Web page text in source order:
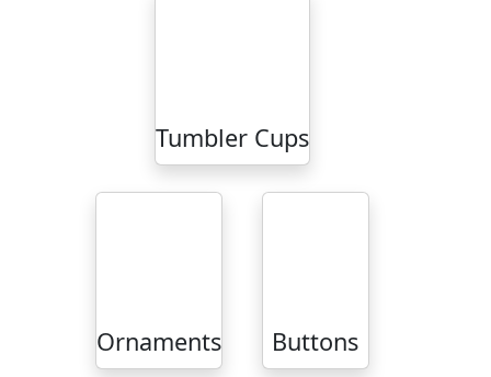
Tumbler Cups
Ornaments Buttons